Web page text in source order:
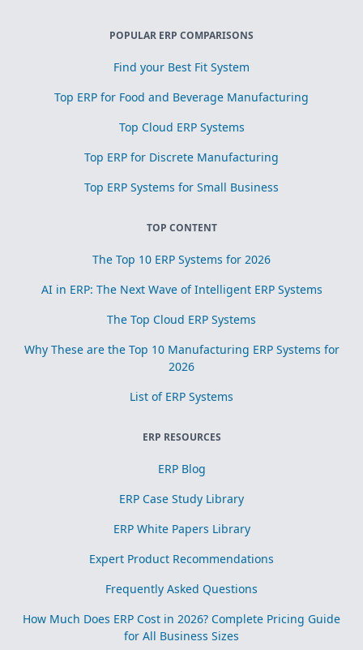
POPULAR ERP COMPARISONS
Find your Best Fit System
Top ERP for Food and Beverage Manufacturing
Top Cloud ERP Systems
Top ERP for Discrete Manufacturing
Top ERP Systems for Small Business
TOP CONTENT
The Top 10 ERP Systems for 2026
AI in ERP: The Next Wave of Intelligent ERP Systems
The Top Cloud ERP Systems
Why These are the Top 10 Manufacturing ERP Systems for
2026
List of ERP Systems
ERP RESOURCES
ERP Blog
ERP Case Study Library
ERP White Papers Library
Expert Product Recommendations
Frequently Asked Questions
How Much Does ERP Cost in 2026? Complete Pricing Guide
for All Business Sizes